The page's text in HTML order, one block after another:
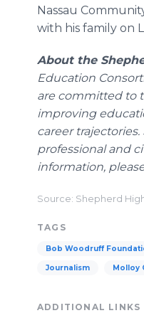
Nassau
with his family on
About the
Education
are committed to
improving
career
professional and
information,
Source: Shepherd
TAGS
Bob Woodruff
Journalism Molloy
ADDITIONAL LINKS